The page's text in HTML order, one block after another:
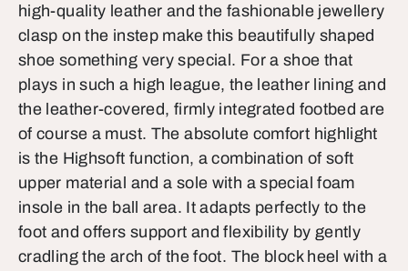
high-quality leather and the fashionable jewellery
clasp on the instep make this beautifully shaped
shoe something very special. For a shoe that
plays in such a high league, the leather lining and
the leather-covered, firmly integrated footbed are
of course a must. The absolute comfort highlight
is the Highsoft function, a combination of soft
upper material and a sole with a special foam
insole in the ball area. It adapts perfectly to the
foot and offers support and flexibility by gently
cradling the arch of the foot. The block heel with a